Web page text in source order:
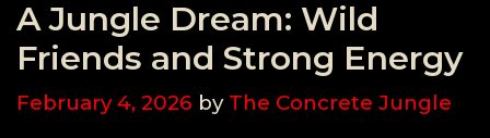
A Jungle Dream: Wild
Friends and Strong Energy
February 4, 2026 by The Concrete Jungle